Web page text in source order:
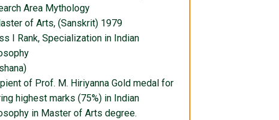
Area Mythology
of Arts, (Sanskrit) 1979
I Rank, Specialization in Indian
of Prof. M. Hiriyanna Gold medal for
highest marks (75%) in Indian
in Master of Arts degree.